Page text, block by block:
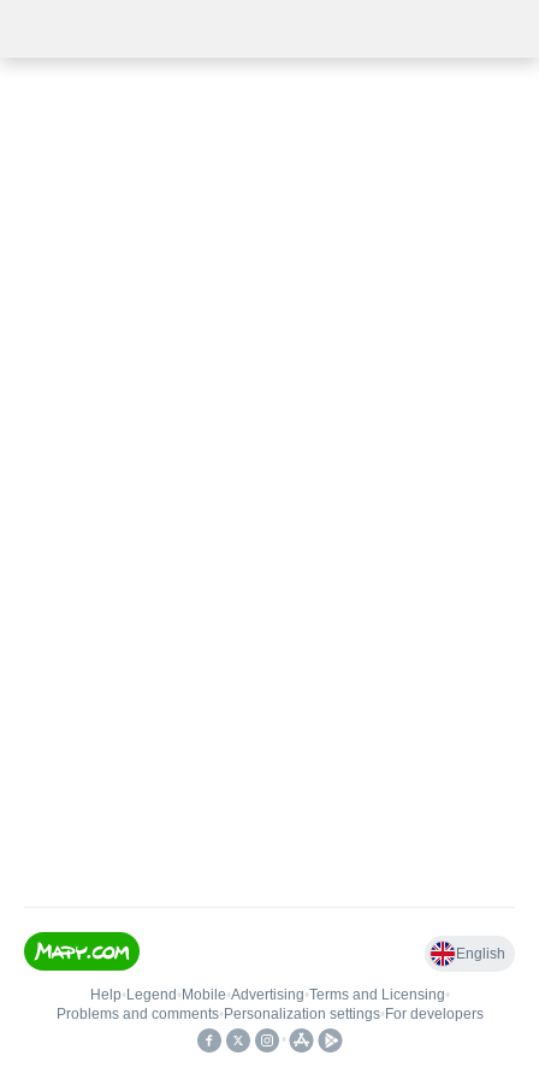
English
Help• Legend • Mobile•Advertising•Terms and Licensing•
Problems and comments• Personalization settings• For developers
•